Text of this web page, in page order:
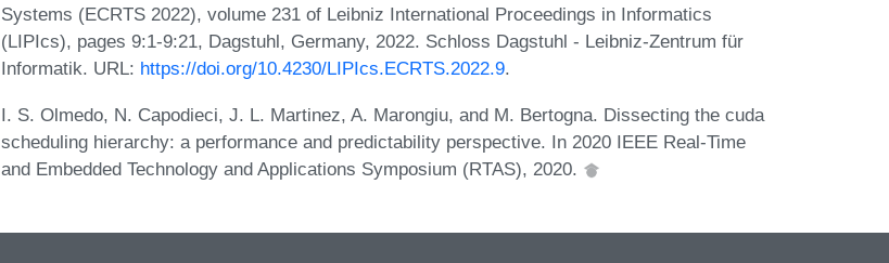
Systems (ECRTS 2022), volume 231 of Leibniz International Proceedings in Informatics
(LIPIcs), pages 9:1-9:21, Dagstuhl, Germany, 2022. Schloss Dagstuhl - Leibniz-Zentrum für
Informatik. URL: https://doi.org/10.4230/LIPIcs.ECRTS.2022.9.
I. S. Olmedo, N. Capodieci, J. L. Martinez, A. Marongiu, and M. Bertogna. Dissecting the cuda
scheduling hierarchy: a performance and predictability perspective. In 2020 IEEE Real-Time
and Embedded Technology and Applications Symposium (RTAS), 2020.